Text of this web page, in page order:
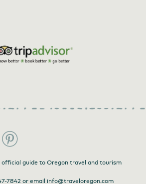
guide to Oregon travel and tourism
7842 or email info@traveloregon.com